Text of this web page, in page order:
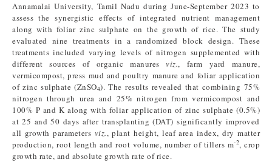
Annamalai University, Tamil Nadu during June-September 2023 to
assess the synergistic effects of integrated nutrient management
along with foliar zinc sulphate on the growth of rice. The study
evaluated nine treatments in a randomized block design. These
treatments included varying levels of nitrogen supplemented with
different sources of organic manuresviz., farm yard manure,
vermicompost, press mud and poultry manure and foliar application
of zinc sulphate (ZnSO4). The results revealed that combining 75%
nitrogen through urea and 25% nitrogen from vermicompost and
100% P and K along with foliar application of zinc sulphate (0.5%)
at 25 and 50 days after transplanting (DAT) significantly improved
all growth parameters viz., plant height, leaf area index, dry matter
production, root length and root volume, number of tillers m-2, crop
growth rate, and absolute growth rate of rice.